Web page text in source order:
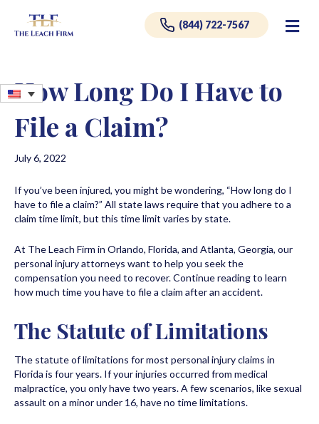
(844) 722-7567
How Long Do I Have to
File a Claim?
July 6, 2022
If you’ve been injured, you might be wondering, “How long do I
have to file a claim?” All state laws require that you adhere to a
claim time limit, but this time limit varies by state.
At The Leach Firm in Orlando, Florida, and Atlanta, Georgia, our
personal injury attorneys want to help you seek the
compensation you need to recover. Continue reading to learn
how much time you have to file a claim after an accident.
The Statute of Limitations
The statute of limitations for most personal injury claims in
Florida is four years. If your injuries occurred from medical
malpractice, you only have two years. A few scenarios, like sexual
assault on a minor under 16, have no time limitations.